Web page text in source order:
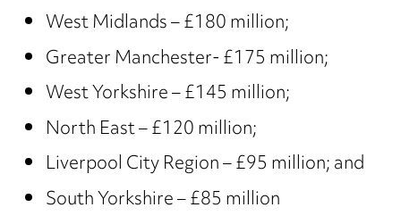
West Midlands – £180 million;
Greater Manchester- £175 million;
West Yorkshire – £145 million;
North East – £120 million;
Liverpool City Region – £95 million; and
South Yorkshire – £85 million